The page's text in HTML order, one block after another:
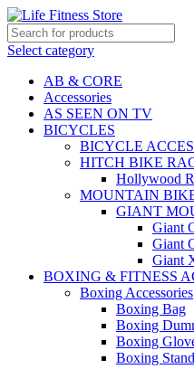
Select category
AB & CORE
Accessories
AS SEEN ON TV
BICYCLES
BICYCLE
HITCH BIKE
Hollywood
MOUNTAIN
GIANT
Giant
Giant
Giant
BOXING & FITNESS
Boxing Accessories
Boxing Bag
Boxing
Boxing
Boxing